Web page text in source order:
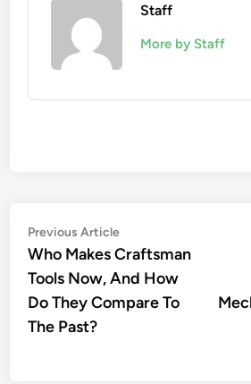
Staff
More by Staff
Post
navigation
Previous ArticlePrevious
article:
Who Makes Craftsman
Tools Now, And How
Do They Compare To
The Past?